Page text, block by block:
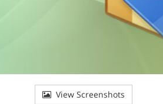
View Screenshots